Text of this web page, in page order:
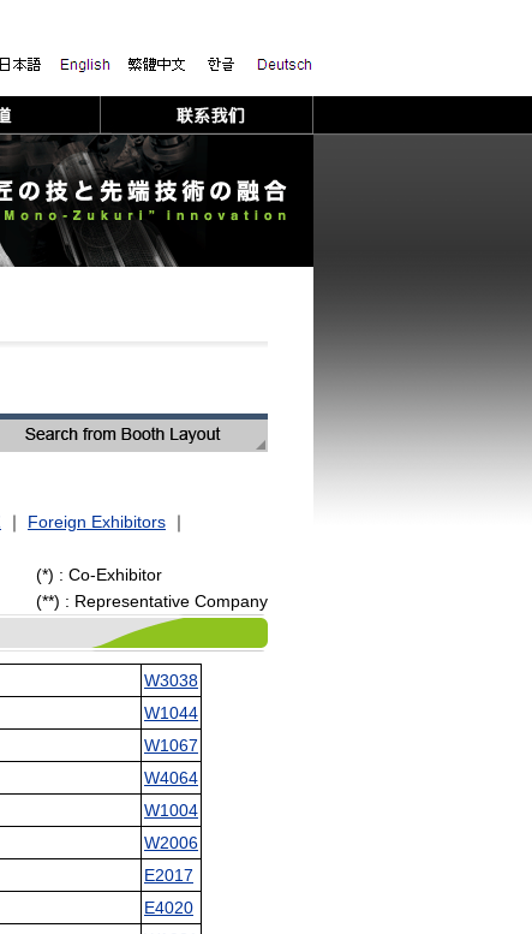
｜ Foreign Exhibitors ｜
(*) : Co-Exhibitor
(**) : Representative Company
W3038
W1044
W1067
W4064
W1004
W2006
E2017
E4020